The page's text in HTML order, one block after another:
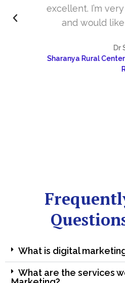
excellent. I’m very
and would like to
Dr
Sharanya Rural Center for
What is digital
What are the services